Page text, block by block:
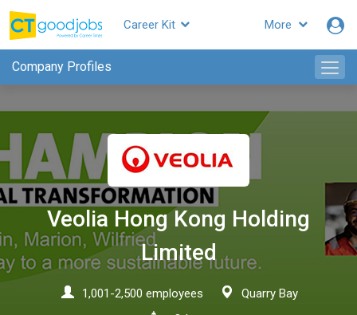
More
CTgoodjobs
Career Kit
Company Profiles
Veolia Hong Kong Holding
Limited
1,001-2,500 employees
Quarry Bay